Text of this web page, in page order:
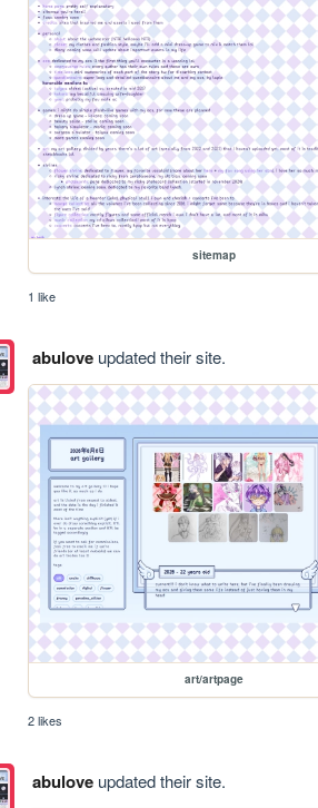
sitemap
1 like
abuloveupdated their site.
art/artpage
2 likes
abuloveupdated their site.